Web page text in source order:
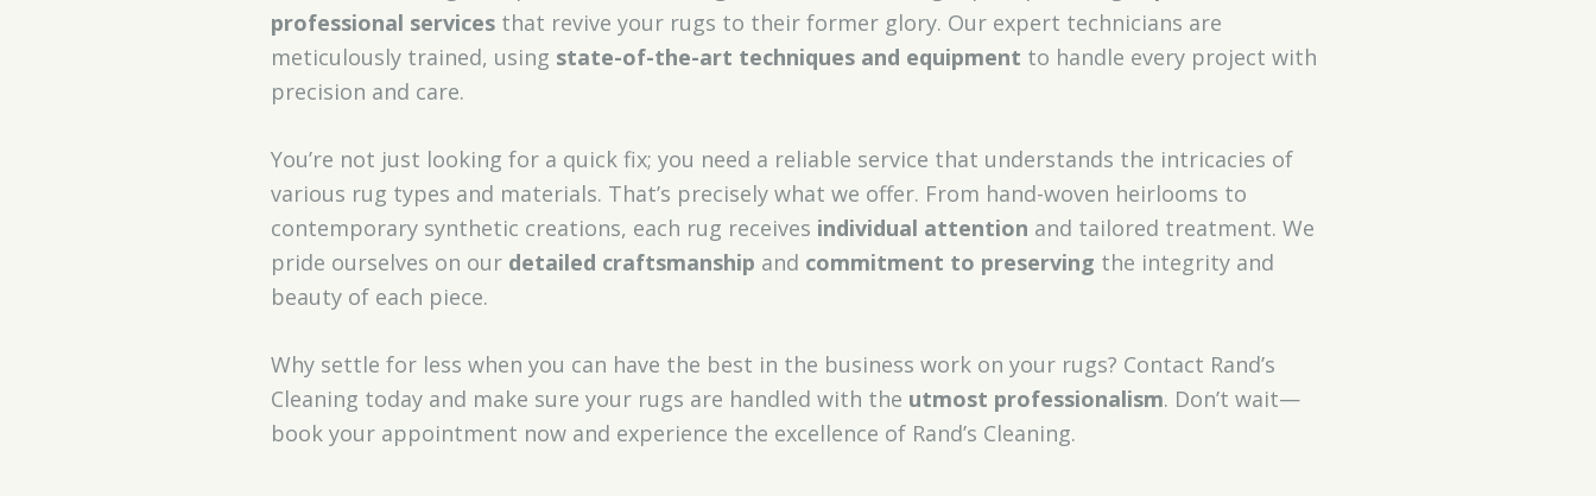
professional servicesthat revive your rugs to their former glory. Our expert technicians are
meticulously trained, using state-of-the-art techniques and equipment to handle every project with
precision and care.
You’re not just looking for a quick fix; you need a reliable service that understands the intricacies of
various rug types and materials. That’s precisely what we offer. From hand-woven heirlooms to
contemporary synthetic creations, each rug receives individual attention and tailored treatment. We
pride ourselves on our detailed craftsmanship and commitment to preserving the integrity and
beauty of each piece.
Why settle for less when you can have the best in the business work on your rugs? Contact Rand’s
Cleaning today and make sure your rugs are handled with the utmost professionalism. Don’t wait—
book your appointment now and experience the excellence of Rand’s Cleaning.